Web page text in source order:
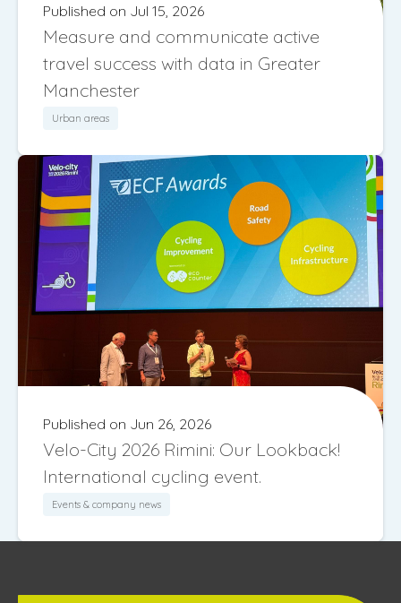
Published on Jul 15, 2026
Measure and communicate active
travel success with data in Greater
Manchester
Urban areas
Published on Jun 26, 2026
Velo-City 2026 Rimini: Our Lookback!
International cycling event.
Events & company news